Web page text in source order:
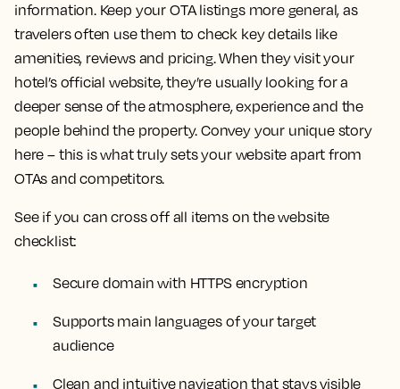
information. Keep your OTA listings more general, as
travelers often use them to check key details like
amenities, reviews and pricing. When they visit your
hotel’s official website, they’re usually looking for a
deeper sense of the atmosphere, experience and the
people behind the property. Convey your unique story
here – this is what truly sets your website apart from
OTAs and competitors.
See if you can cross off all items on the website
checklist:
Secure domain with HTTPS encryption
Supports main languages of your target
audience
Clean and intuitive navigation that stays visible